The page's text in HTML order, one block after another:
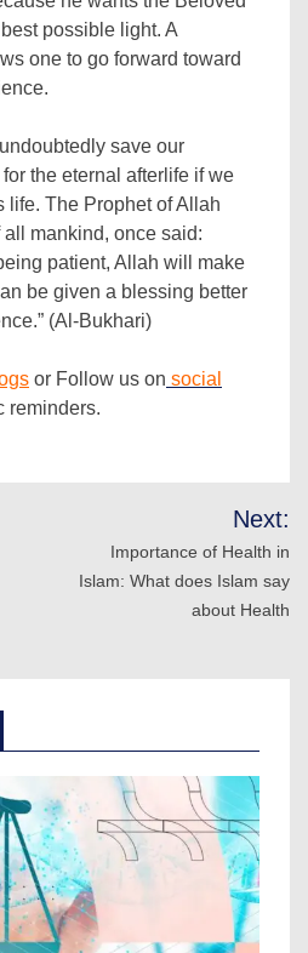
possible light. A
one to go forward toward
save our
the eternal afterlife if we
life. The Prophet of Allah
mankind, once said:
patient, Allah will make
be given a blessing better
(Al-Bukhari)
or Follow us on social
reminders.
Next:
Importance of Health in
Islam: What does Islam say
about Health